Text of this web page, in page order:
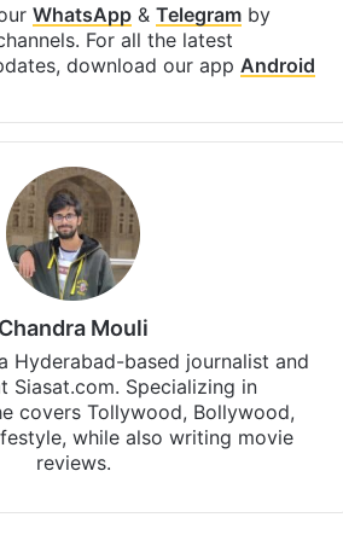
WhatsApp& Telegramby
For all the latest
download our app Android
Chandra Mouli
Hyderabad-based journalist and
Siasat.com. Specializing in
covers Tollywood, Bollywood,
while also writing movie
reviews.